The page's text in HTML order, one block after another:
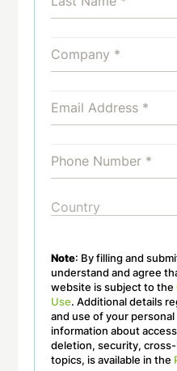
Note: By filling and
understand and agree
website is subject to the
Use. Additional details
and use of your
information about
deletion, security,
topics, is available in the